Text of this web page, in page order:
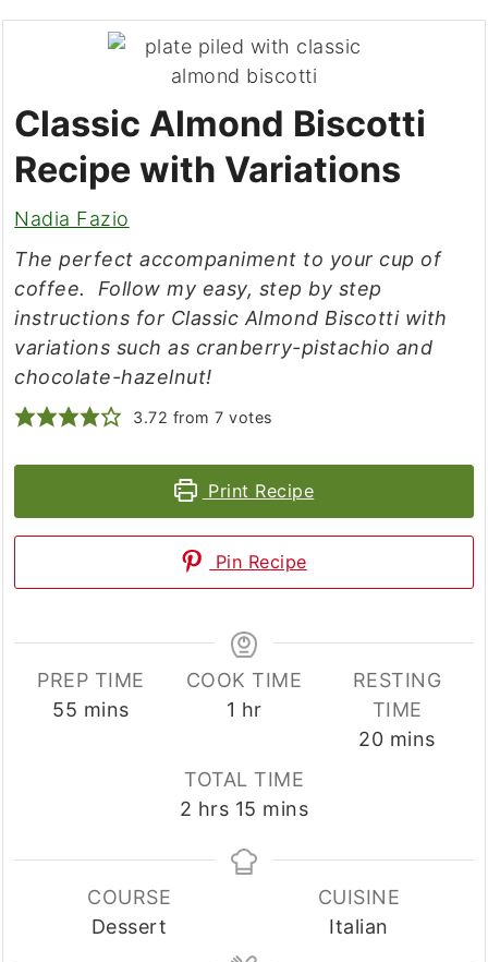
Classic Almond Biscotti
Recipe with Variations
Nadia Fazio
The perfect accompaniment to your cup of
coffee. Follow my easy, step by step
instructions for Classic Almond Biscotti with
variations such as cranberry-pistachio and
chocolate-hazelnut!
3.72 from7 votes
Print Recipe
Pin Recipe
PREP TIME
55 minutes
mins
COOK TIME
1 hour
hr
RESTING
TIME
20minutes
mins
TOTAL TIME
2 hours
hrs 15 minutes
mins
COURSE
Dessert
CUISINE
Italian